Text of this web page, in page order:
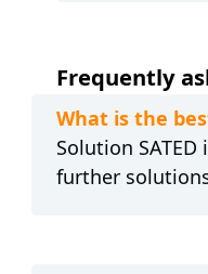
Frequently
What is the
Solution
further